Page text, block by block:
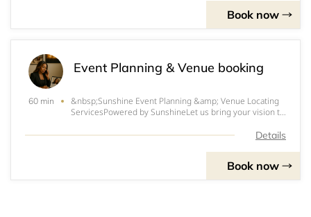
Book now
Event Planning & Venue booking
60 min
&nbsp;Sunshine Event Planning &amp; Venue Locating
ServicesPowered by SunshineLet us bring your vision to
family reunion, trail ride, birthday bash, or corporateDetails
Book now